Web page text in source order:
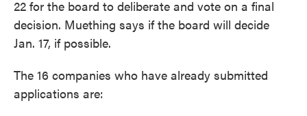
22 for the board to deliberate and vote on a final
decision. Muething says if the board will decide
Jan. 17, if possible.
The 16 companies who have already submitted
applications are: